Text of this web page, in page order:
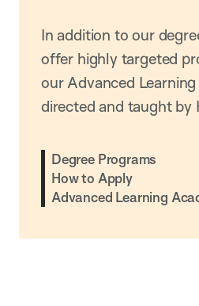
In addition to our
offer highly targeted
our Advanced
directed and taught by
Degree Programs
How to Apply
Advanced Learning